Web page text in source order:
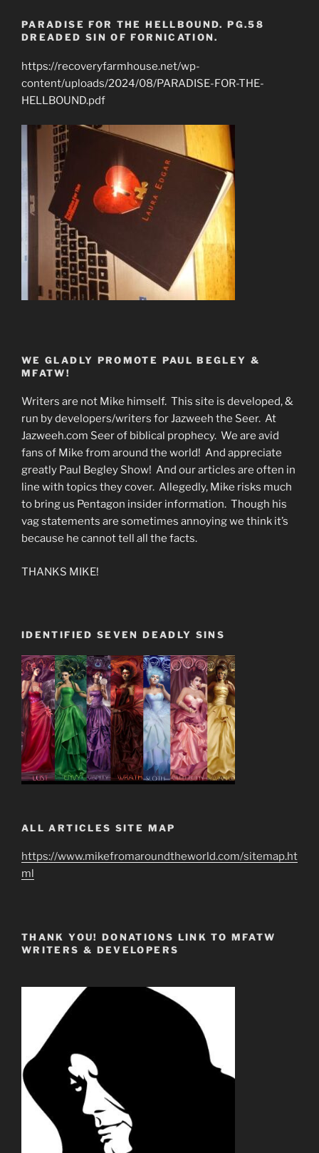
PARADISE FOR THE HELLBOUND. PG.58
DREADED SIN OF FORNICATION.
https://recoveryfarmhouse.net/wp-
content/uploads/2024/08/PARADISE-FOR-THE-
HELLBOUND.pdf
WE GLADLY PROMOTE PAUL BEGLEY &
MFATW!
Writers are not Mike himself. This site is developed, &
run by developers/writers for Jazweeh the Seer. At
Jazweeh.com Seer of biblical prophecy. We are avid
fans of Mike from around the world! And appreciate
greatly Paul Begley Show! And our articles are often in
line with topics they cover. Allegedly, Mike risks much
to bring us Pentagon insider information. Though his
vag statements are sometimes annoying we think it’s
because he cannot tell all the facts.
THANKS MIKE!
IDENTIFIED SEVEN DEADLY SINS
ALL ARTICLES SITE MAP
https://www.mikefromaroundtheworld.com/sitemap.ht
ml
THANK YOU! DONATIONS LINK TO MFATW
WRITERS & DEVELOPERS